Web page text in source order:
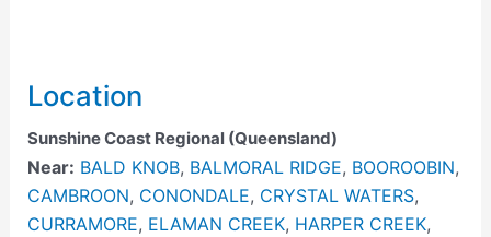
Location
Sunshine Coast Regional (Queensland)
Near: BALD KNOB, BALMORAL RIDGE, BOOROOBIN,
CAMBROON, CONONDALE, CRYSTAL WATERS,
CURRAMORE, ELAMAN CREEK, HARPER CREEK,